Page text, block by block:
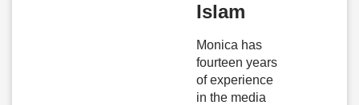
Islam
Monica has
fourteen years
of experience
in the media